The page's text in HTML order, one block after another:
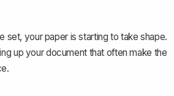
set, your paper is starting to take shape.
up your document that often make the